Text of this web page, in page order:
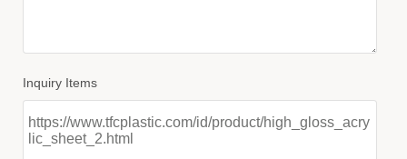
Inquiry Items